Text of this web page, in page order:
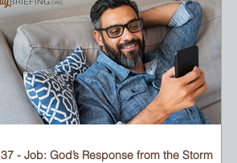
with the most famous people. He was certainly an A-
list celebrity. But through it all, Moses knew he was
different. He was a Hebrew, not an Egyptian. No doubt,
his
37 - Job: God’s Response from the Storm